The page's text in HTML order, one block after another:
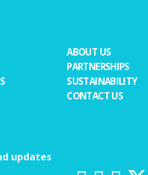
ABOUT US
PARTNERSHIPS
SUSTAINABILITY
CONTACT US
updates